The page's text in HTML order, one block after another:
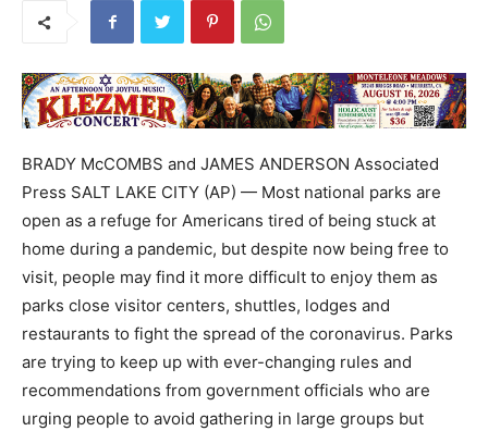
BRADY McCOMBS and JAMES ANDERSON Associated
Press SALT LAKE CITY (AP) — Most national parks are
open as a refuge for Americans tired of being stuck at
home during a pandemic, but despite now being free to
visit, people may find it more difficult to enjoy them as
parks close visitor centers, shuttles, lodges and
restaurants to fight the spread of the coronavirus. Parks
are trying to keep up with ever-changing rules and
recommendations from government officials who are
urging people to avoid gathering in large groups but